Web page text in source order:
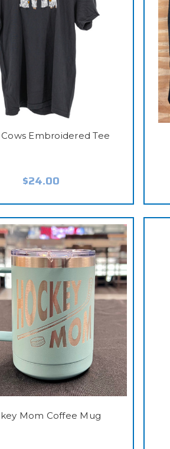
Cows Embroidered Tee
$24.00
Mom Coffee Mug